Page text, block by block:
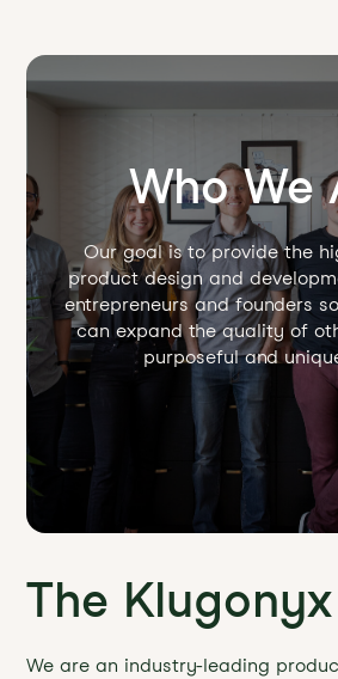
Who We
Our goal is to provide the
product design and
entrepreneurs and founders
can expand the quality of
purposeful and
The
We are an industry-leading